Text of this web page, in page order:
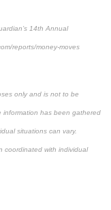
14th Annual
reports/money-moves
only and is not to be
information has been gathered
situations can vary.
coordinated with individual